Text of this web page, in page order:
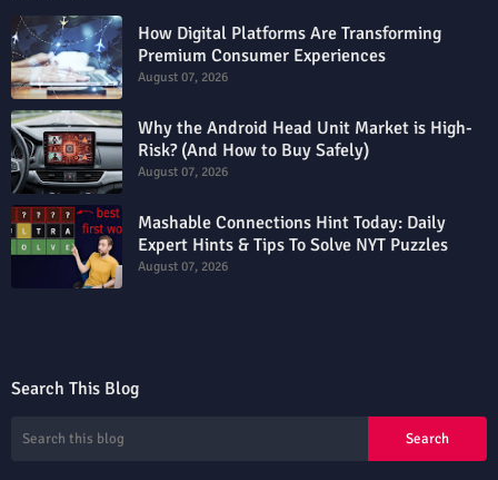
How Digital Platforms Are Transforming
Premium Consumer Experiences
August 07, 2026
Why the Android Head Unit Market is High-
Risk? (And How to Buy Safely)
August 07, 2026
Mashable Connections Hint Today: Daily
Expert Hints & Tips To Solve NYT Puzzles
August 07, 2026
Search This Blog